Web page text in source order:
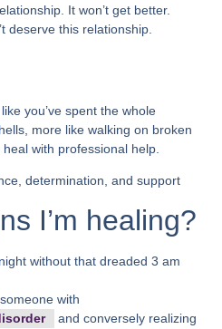
It won’t get better.
deserve this relationship.
like you’ve spent the whole
more like walking on broken
with professional help.
determination, and support
I’m healing?
without that dreaded 3 am
with
and conversely realizing